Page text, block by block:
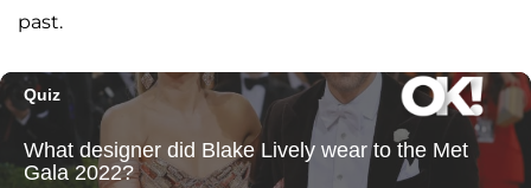
past.